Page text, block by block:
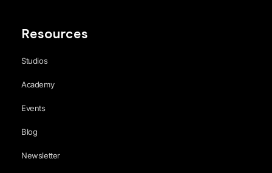
Resources
Studios
Academy
Events
Blog
Newsletter